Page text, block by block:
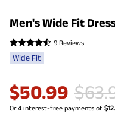
Men's Wide Fit
9 Reviews
Wide Fit
$50.99 $